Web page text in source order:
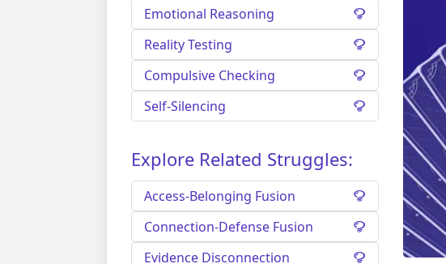
Emotional Reasoning
Reality Testing
Compulsive Checking
Self-Silencing
Explore Related Struggles:
Access-Belonging Fusion
Connection-Defense Fusion
Evidence Disconnection